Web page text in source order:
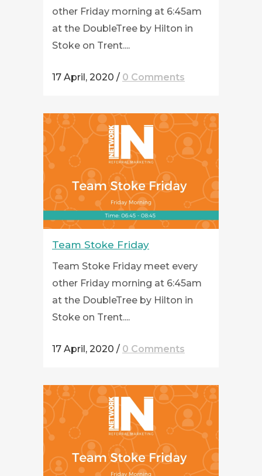
other Friday morning at 6:45am
at the DoubleTree by Hilton in
Stoke on Trent....
17 April, 2020 / 0 Comments
Team Stoke Friday
Team Stoke Friday meet every
other Friday morning at 6:45am
at the DoubleTree by Hilton in
Stoke on Trent....
17 April, 2020 / 0 Comments